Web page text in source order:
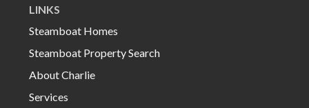
LINKS
Steamboat Homes
Steamboat Property Search
About Charlie
Services